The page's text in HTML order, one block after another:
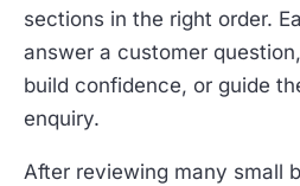
sections in the right order.
answer a customer
build confidence, or guide
enquiry.
After reviewing many small